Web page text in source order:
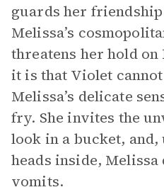
guards her
Melissa’s
threatens her hold on
it is that Violet
Melissa’s delicate
fry. She invites the
look in a bucket,
heads inside,
vomits.